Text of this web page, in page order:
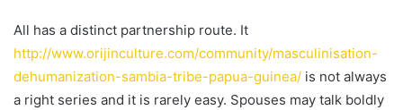
d
a
All has a distinct partnership route. It
http://www.orijinculture.com/community/masculinisation-
dehumanization-sambia-tribe-papua-guinea/ is not always
a right series and it is rarely easy. Spouses may talk boldly